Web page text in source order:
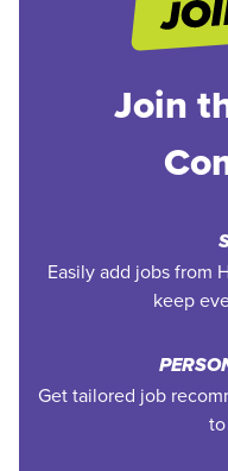
Join
Easily add jobs from
keep
Get tailored job